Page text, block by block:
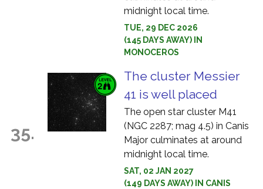
midnight local time.
TUE, 29 DEC 2026
(145 DAYS AWAY) IN
MONOCEROS
35.
The cluster Messier
41 is well placed
The open star cluster M41
(NGC 2287; mag 4.5) in Canis
Major culminates at around
midnight local time.
SAT, 02 JAN 2027
(149 DAYS AWAY) IN CANIS